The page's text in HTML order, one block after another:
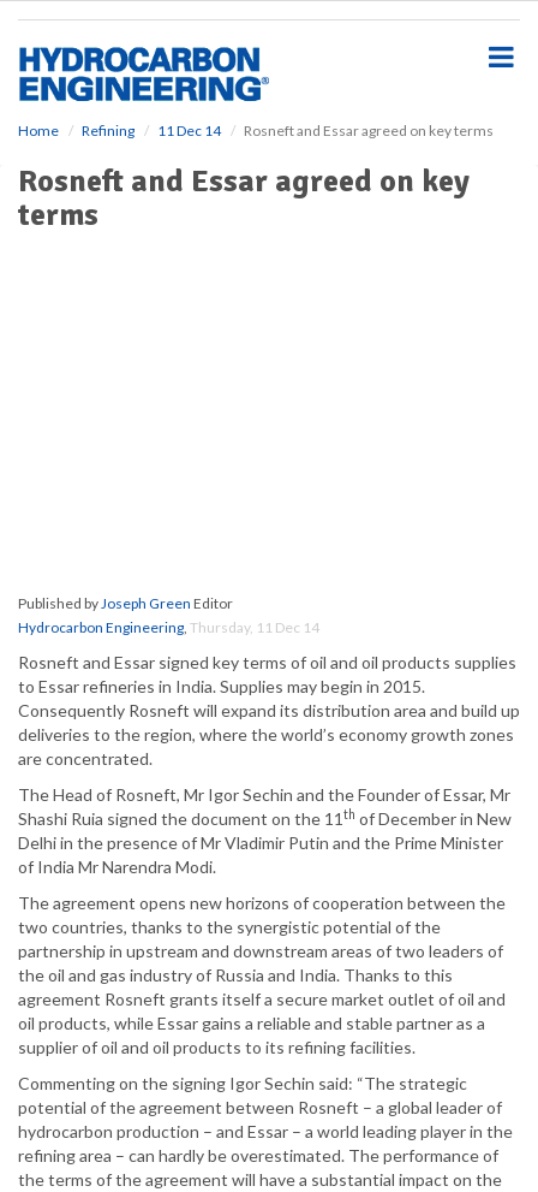
Home Refining 11 Dec 14 Rosneft and Essar agreed on key terms
Rosneft and Essar agreed on key
terms
Published byJoseph Green Editor
Hydrocarbon Engineering, Thursday, 11 Dec 14
Rosneft and Essar signed key terms of oil and oil products supplies
to Essar refineries in India. Supplies may begin in 2015.
Consequently Rosneft will expand its distribution area and build up
deliveries to the region, where the world’s economy growth zones
are concentrated.
The Head of Rosneft, Mr Igor Sechin and the Founder of Essar, Mr
Shashi Ruia signed the document on the 11 th of December in New
Delhi in the presence of Mr Vladimir Putin and the Prime Minister
of India Mr Narendra Modi.
The agreement opens new horizons of cooperation between the
two countries, thanks to the synergistic potential of the
partnership in upstream and downstream areas of two leaders of
the oil and gas industry of Russia and India. Thanks to this
agreement Rosneft grants itself a secure market outlet of oil and
oil products, while Essar gains a reliable and stable partner as a
supplier of oil and oil products to its refining facilities.
Commenting on the signing Igor Sechin said: “The strategic
potential of the agreement between Rosneft – a global leader of
hydrocarbon production – and Essar – a world leading player in the
refining area – can hardly be overestimated. The performance of
the terms of the agreement will have a substantial impact on the